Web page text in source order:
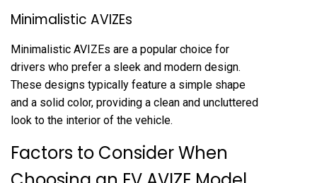
Minimalistic AVIZEs
Minimalistic AVIZEs are a popular choice for
drivers who prefer a sleek and modern design.
These designs typically feature a simple shape
and a solid color, providing a clean and uncluttered
look to the interior of the vehicle.
Factors to Consider When